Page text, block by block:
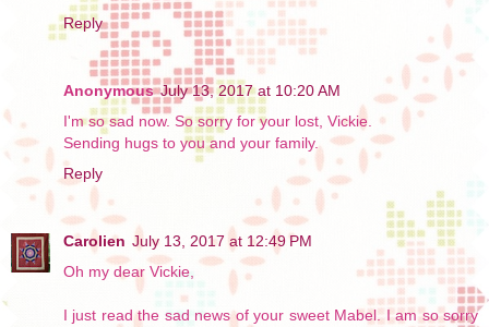
Reply
Anonymous July 13, 2017 at 10:20 AM
I'm so sad now. So sorry for your lost, Vickie.
Sending hugs to you and your family.
Reply
Carolien July 13, 2017 at 12:49 PM
Oh my dear Vickie,
I just read the sad news of your sweet Mabel. I am so sorry